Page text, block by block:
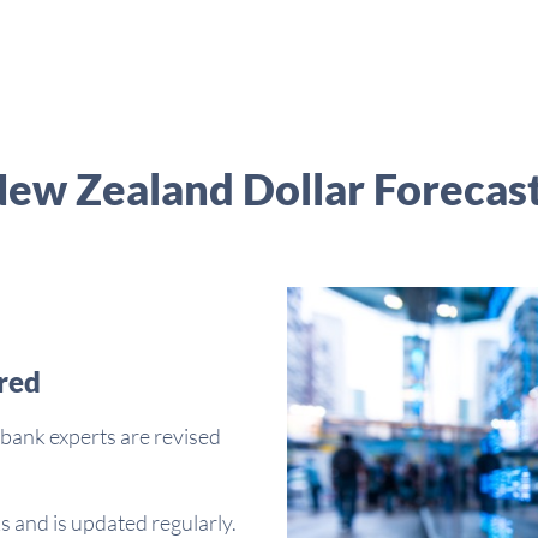
Zealand Dollar
experts are revised
and is updated regularly.